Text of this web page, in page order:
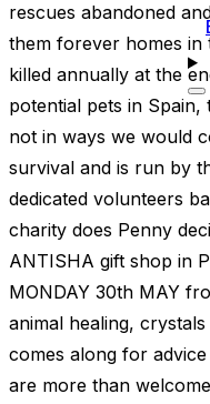
rescues abandoned
them forever homes in
killed annually at the
potential pets in
not in ways we would
survival and is run by
dedicated volunteers
charity does Penny
ANTISHA gift shop in
MONDAY 30th MAY
animal healing,
comes along for
are more than